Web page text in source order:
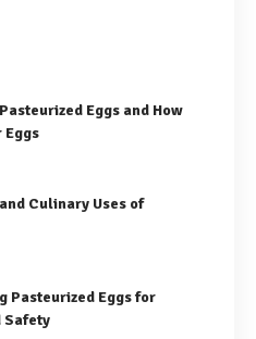
Eggs and How
Eggs
Culinary Uses of
Pasteurized Eggs for
Safety